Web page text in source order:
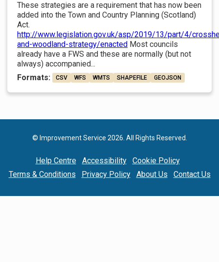
These strategies are a requirement that has now been
added into the Town and Country Planning (Scotland)
Act.
http://www.legislation.gov.uk/asp/2019/13/part/4/
and-woodland-strategy/enacted Most councils
already have a FWS and these are normally (but not
always) accompanied...
Formats:
CSV WFS WMTS SHAPEFILE GEOJSON
© Improvement Service 2026. All Rights Reserved.
Help Centre Accessibility
Cookie Policy
Terms & Conditions
Privacy Policy About Us Contact Us